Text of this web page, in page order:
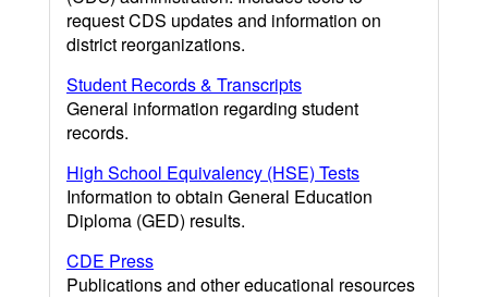
request CDS updates and information on
district reorganizations.
Student Records & Transcripts
General information regarding student
records.
High School Equivalency (HSE) Tests
Information to obtain General Education
Diploma (GED) results.
CDE Press
Publications and other educational resources